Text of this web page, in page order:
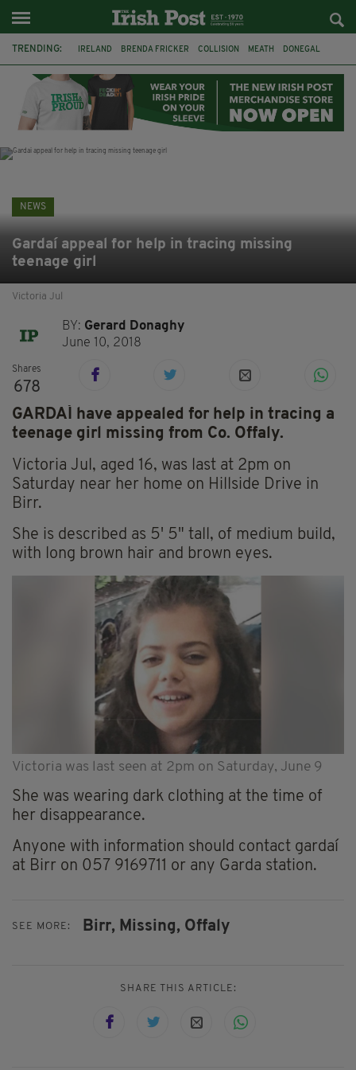
TRENDING: IRELAND BRENDA FRICKER COLLISION MEATH DONEGAL
WITNESS APPEAL KPMG
NEWS
Gardaí appeal for help in tracing missing
teenage girl
Victoria Jul
BY: Gerard Donaghy
June 10, 2018
Shares
678
GARDAÍ have appealed for help in tracing a
teenage girl missing from Co. Offaly.
Victoria Jul, aged 16, was last at 2pm on
Saturday near her home on Hillside Drive in
Birr.
She is described as 5' 5" tall, of medium build,
with long brown hair and brown eyes.
Victoria was last seen at 2pm on Saturday, June 9
She was wearing dark clothing at the time of
her disappearance.
Anyone with information should contact gardaí
at Birr on 057 9169711 or any Garda station.
SEE MORE: Birr, Missing, Offaly
SHARE THIS ARTICLE: